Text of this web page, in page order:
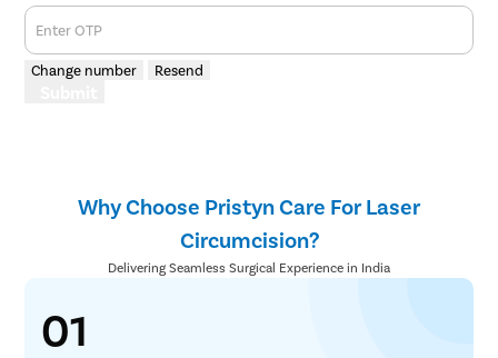
Enter OTP
Change number Resend
Why Choose Pristyn Care For Laser
Circumcision?
Delivering Seamless Surgical Experience in India
01